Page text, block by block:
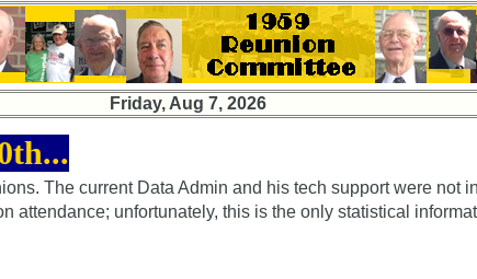
Friday, Aug 7, 2026
The current Data Admin and his tech support were not
attendance; unfortunately, this is the only statistical